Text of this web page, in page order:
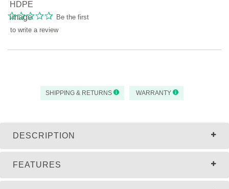
Be the first
to write a review
SHIPPING & RETURNS WARRANTY
DESCRIPTION
FEATURES